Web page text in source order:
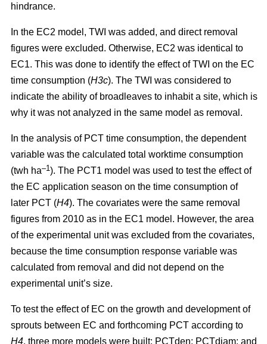
hindrance.
In the EC2 model, TWI was added, and direct removal
figures were excluded. Otherwise, EC2 was identical to
EC1. This was done to identify the effect of TWI on the EC
time consumption (H3c). The TWI was considered to
indicate the ability of broadleaves to inhabit a site, which is
why it was not analyzed in the same model as removal.
In the analysis of PCT time consumption, the dependent
variable was the calculated total worktime consumption
(twh ha–1). The PCT1 model was used to test the effect of
the EC application season on the time consumption of
later PCT (H4). The covariates were the same removal
figures from 2010 as in the EC1 model. However, the area
of the experimental unit was excluded from the covariates,
because the time consumption response variable was
calculated from removal and did not depend on the
experimental unit’s size.
To test the effect of EC on the growth and development of
sprouts between EC and forthcoming PCT according to
H4, three more models were built: PCTden; PCTdiam; and